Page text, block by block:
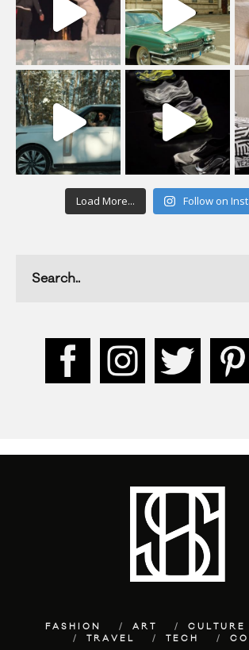
Load More... Follow on
FASHION ART CULTURE
TRAVEL
TECH